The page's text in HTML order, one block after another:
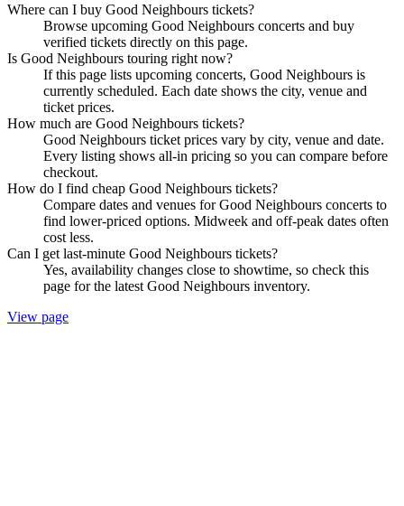
Where can I buy Good Neighbours tickets?
Browse upcoming Good Neighbours concerts and buy
verified tickets directly on this page.
Is Good Neighbours touring right now?
If this page lists upcoming concerts, Good Neighbours is
currently scheduled. Each date shows the city, venue and
ticket prices.
How much are Good Neighbours tickets?
Good Neighbours ticket prices vary by city, venue and date.
Every listing shows all-in pricing so you can compare before
checkout.
How do I find cheap Good Neighbours tickets?
Compare dates and venues for Good Neighbours concerts to
find lower-priced options. Midweek and off-peak dates often
cost less.
Can I get last-minute Good Neighbours tickets?
Yes, availability changes close to showtime, so check this
page for the latest Good Neighbours inventory.
View page